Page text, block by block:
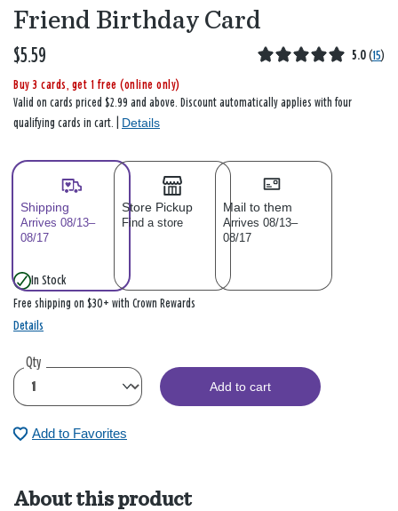
Friend Birthday Card
$5.59 5.0 (15)
Buy 3 cards, get 1 free (online only)
Valid on cards priced $2.99 and above. Discount automatically applies with four
qualifying cards in cart. | Details
Shipping
Arrives 08/13–
08/17
Store Pickup
Find a store
Mail to them
Arrives 08/13–
08/17
In Stock
Free shipping on $30+ with Crown Rewards
Details
Qty
Add to cart
Add to Favorites
About this product